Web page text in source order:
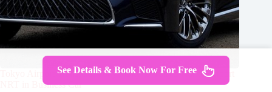
Tokyo Airport Transfers: Tokyo City to Tokyo-Narita Airport
NRT in Business Car
See Details & Book Now For Free